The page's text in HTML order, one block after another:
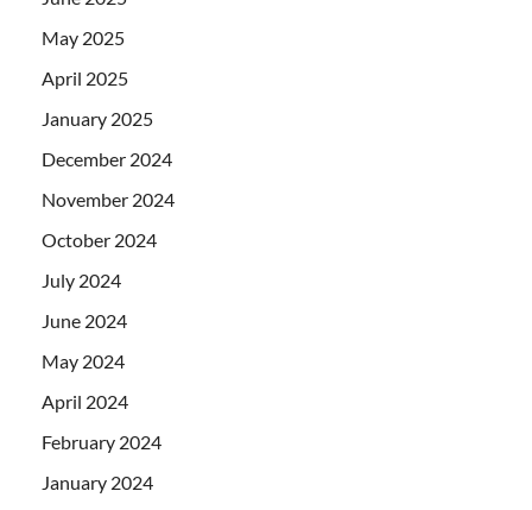
May 2025
April 2025
January 2025
December 2024
November 2024
October 2024
July 2024
June 2024
May 2024
April 2024
February 2024
January 2024